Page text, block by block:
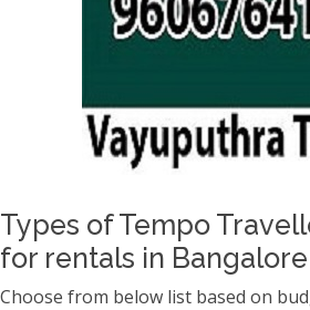
Types of Tempo
for rentals in Bangalore
Choose from below list based on